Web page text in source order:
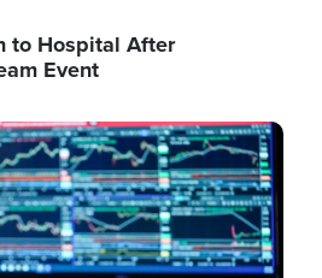
to Hospital After
Event